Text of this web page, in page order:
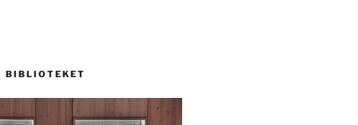
BIBLIOTEKET